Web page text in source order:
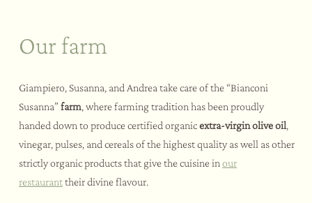
Our farm
Giampiero, Susanna, and Andrea take care of the “Bianconi
Susanna”farm, where farming tradition has been proudly
handed down to produce certified organicextra-virgin olive oil,
vinegar, pulses, and cereals of the highest quality as well as other
strictly organic products that give the cuisine inour
restauranttheir divine flavour.